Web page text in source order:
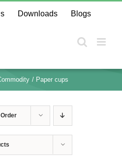
Downloads Blogs
Paper cups